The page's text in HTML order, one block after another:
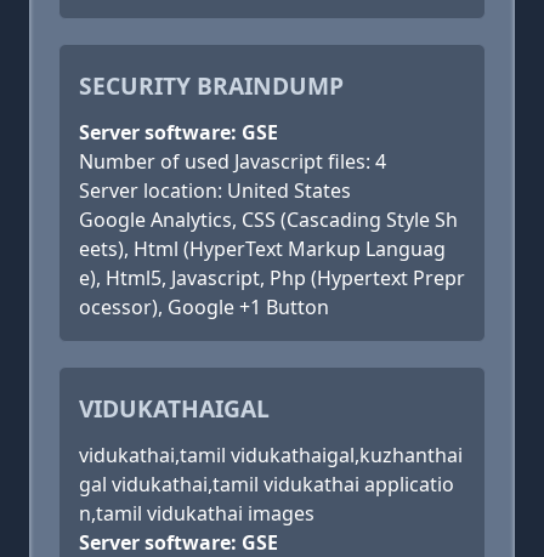
SECURITY BRAINDUMP
Server software: GSE
Number of used Javascript files: 4
Server location: United States
Google Analytics, CSS (Cascading Style Sh
eets), Html (HyperText Markup Languag
e), Html5, Javascript, Php (Hypertext Prepr
ocessor), Google +1 Button
VIDUKATHAIGAL
vidukathai,tamil vidukathaigal,kuzhanthai
gal vidukathai,tamil vidukathai applicatio
n,tamil vidukathai images
Server software: GSE